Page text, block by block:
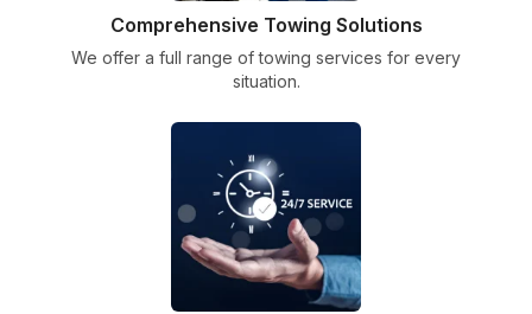
Comprehensive Towing Solutions
We offer a full range of towing services for every
situation.